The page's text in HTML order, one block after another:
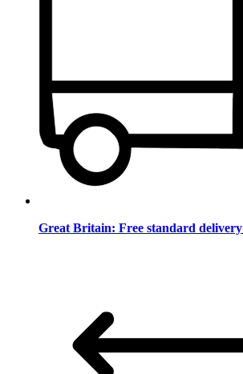
Great Britain: Free standard delivery